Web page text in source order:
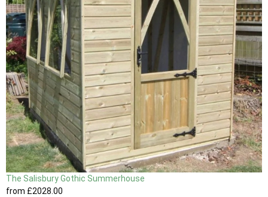
The Salisbury Gothic Summerhouse
from £2028.00